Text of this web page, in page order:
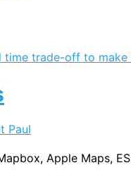
Paul
Apple Maps,